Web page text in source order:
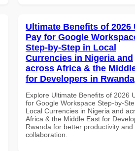
Ultimate Benefits of 2026
Pay for Google
Step-by-Step in Local
Currencies in Nigeria and
across Africa & the
for Developers in Rwanda
Explore Ultimate Benefits of 2026
for Google Workspace Step-by-
Local Currencies in Nigeria and
Africa & the Middle East for
Rwanda for better productivity and
collaboration.